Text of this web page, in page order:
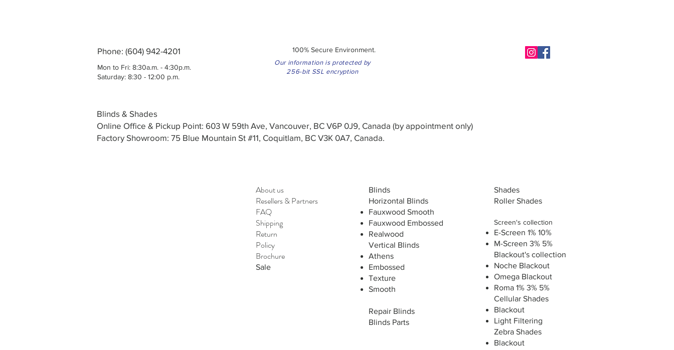
Phone: (604) 942-4201
Mon to Fri: 8:30a.m. - 4:30p.m.
Saturday: 8:30 - 12:00 p.m.
100% Secure Environment.
Our information is protected by
256-bit SSL encryption
Blinds & Shades
Online Office & Pickup Point: 603 W 59th Ave, Vancouver, BC V6P 0J9, Canada (by appointment only)
Factory Showroom: 75 Blue Mountain St #11, Coquitlam, BC V3K 0A7, Canada.
About us
Resellers&Partners
FAQ
Shipping
Return
Policy
Brochure
Sale
Blinds
Horizontal Blinds
Fauxwood Smooth
Fauxwood Embossed
Realwood
Vertical Blinds
Athens
Embossed
Texture
Smooth
Repair Blinds
Blinds Parts
Shades
Roller Shades
Screen's collection
E-Screen 1% 10%
M-Screen 3% 5%
Blackout's collection
Noche Blackout
Omega Blackout
Roma 1% 3% 5%
Cellular Shades
Blackout
Light Filtering
Zebra Shades
Blackout